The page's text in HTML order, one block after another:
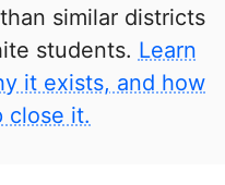
similar districts
students. Learn
it exists, and how
close it.